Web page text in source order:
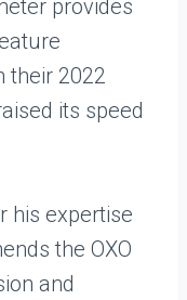
provides
their 2022
its speed
his expertise
the OXO
and